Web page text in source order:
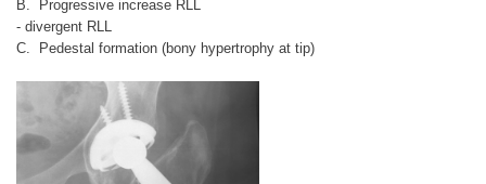
B. Progressive increase RLL
- divergent RLL
C. Pedestal formation (bony hypertrophy at tip)